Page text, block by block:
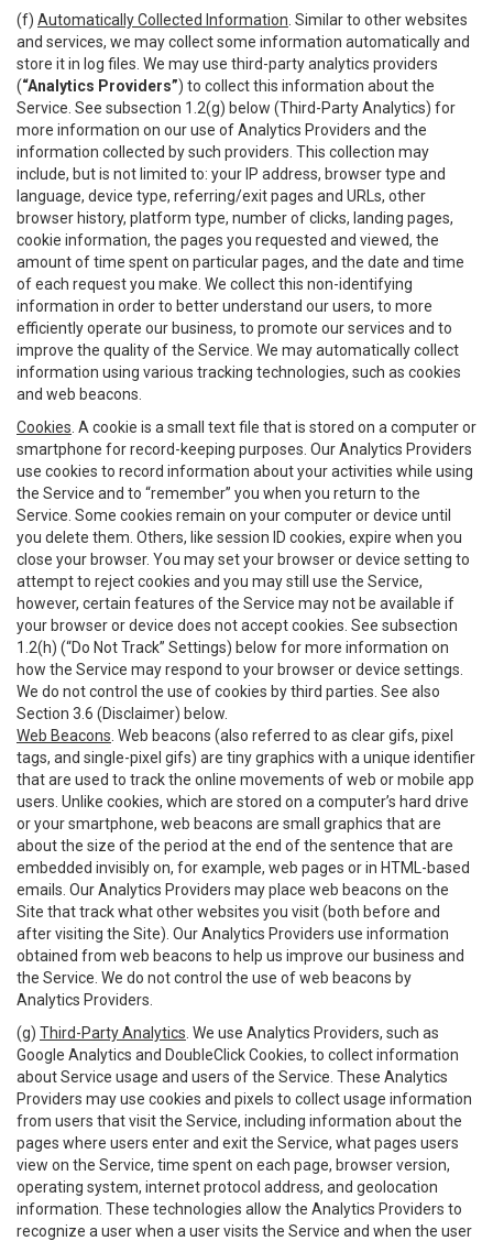
(f) Automatically Collected Information . Similar to other websites
and services, we may collect some information automatically and
store it in log files. We may use third-party analytics providers
(“Analytics Providers”) to collect this information about the
Service. See subsection 1.2(g) below (Third-Party Analytics) for
more information on our use of Analytics Providers and the
information collected by such providers. This collection may
include, but is not limited to: your IP address, browser type and
language, device type, referring/exit pages and URLs, other
browser history, platform type, number of clicks, landing pages,
cookie information, the pages you requested and viewed, the
amount of time spent on particular pages, and the date and time
of each request you make. We collect this non-identifying
information in order to better understand our users, to more
efficiently operate our business, to promote our services and to
improve the quality of the Service. We may automatically collect
information using various tracking technologies, such as cookies
and web beacons.
Cookies . A cookie is a small text file that is stored on a computer or
smartphone for record-keeping purposes. Our Analytics Providers
use cookies to record information about your activities while using
the Service and to “remember” you when you return to the
Service. Some cookies remain on your computer or device until
you delete them. Others, like session ID cookies, expire when you
close your browser. You may set your browser or device setting to
attempt to reject cookies and you may still use the Service,
however, certain features of the Service may not be available if
your browser or device does not accept cookies. See subsection
1.2(h) (“Do Not Track” Settings) below for more information on
how the Service may respond to your browser or device settings.
We do not control the use of cookies by third parties. See also
Section 3.6 (Disclaimer) below.
Web Beacons . Web beacons (also referred to as clear gifs, pixel
tags, and single-pixel gifs) are tiny graphics with a unique identifier
that are used to track the online movements of web or mobile app
users. Unlike cookies, which are stored on a computer’s hard drive
or your smartphone, web beacons are small graphics that are
about the size of the period at the end of the sentence that are
embedded invisibly on, for example, web pages or in HTML-based
emails. Our Analytics Providers may place web beacons on the
Site that track what other websites you visit (both before and
after visiting the Site). Our Analytics Providers use information
obtained from web beacons to help us improve our business and
the Service. We do not control the use of web beacons by
Analytics Providers.
(g) Third-Party Analytics . We use Analytics Providers, such as
Google Analytics and DoubleClick Cookies, to collect information
about Service usage and users of the Service. These Analytics
Providers may use cookies and pixels to collect usage information
from users that visit the Service, including information about the
pages where users enter and exit the Service, what pages users
view on the Service, time spent on each page, browser version,
operating system, internet protocol address, and geolocation
information. These technologies allow the Analytics Providers to
recognize a user when a user visits the Service and when the user